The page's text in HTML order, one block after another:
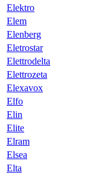
Elektro
Elem
Elenberg
Eletrostar
Elettrodelta
Elettrozeta
Elexavox
Elfo
Elin
Elite
Elram
Elsea
Elta